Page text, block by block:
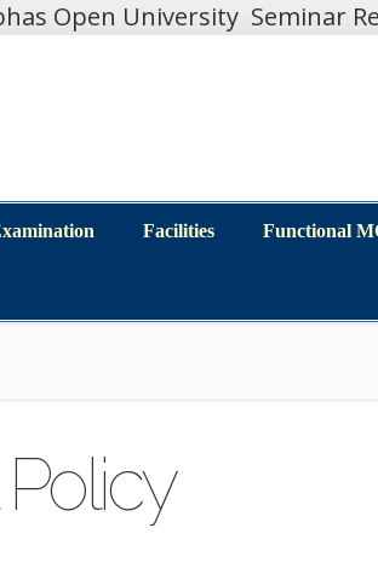
Open University Seminar
Facilities Functional